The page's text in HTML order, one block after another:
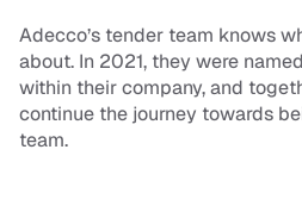
Adecco’s tender team knows
about. In 2021, they were
within their company, and
continue the journey towards
team.